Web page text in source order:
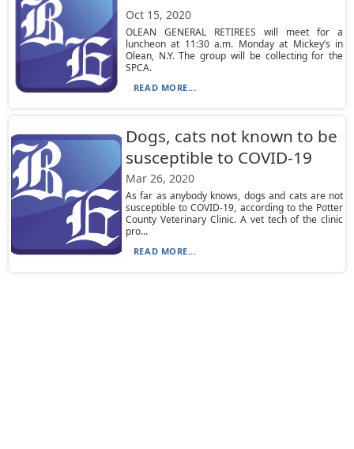
Oct 15, 2020
OLEAN GENERAL RETIREES will meet for a
luncheon at 11:30 a.m. Monday at Mickey’s in
Olean, N.Y. The group will be collecting for the
SPCA.
READ MORE...
Dogs, cats not known to be
susceptible to COVID-19
Mar 26, 2020
As far as anybody knows, dogs and cats are not
susceptible to COVID-19, according to the Potter
County Veterinary Clinic. A vet tech of the clinic
pro...
READ MORE...